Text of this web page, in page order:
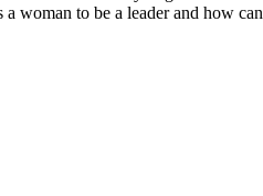
woman to be a leader and how